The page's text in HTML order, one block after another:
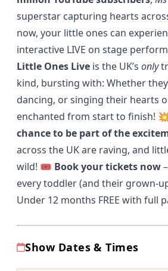
superstar capturing hearts
now, your little ones can
interactive LIVE on stage
Little Ones Live is the UK’s only
kind, bursting with: Whether
dancing, or singing their hearts
enchanted from start to finish!
chance to be part of the
across the UK are raving, and
wild! 🎟️ Book your tickets now
every toddler (and their grown-
Under 12 months FREE with full
Show Dates & Times